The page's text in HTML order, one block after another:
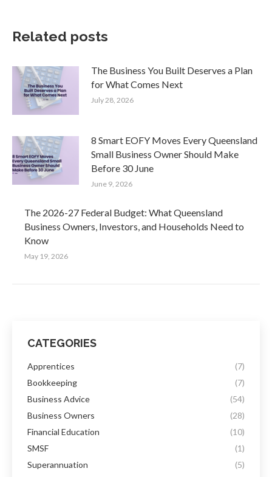
Related posts
The Business You Built Deserves a Plan
for What Comes Next
July 28, 2026
8 Smart EOFY Moves Every Queensland
Small Business Owner Should Make
Before 30 June
June 9, 2026
The 2026-27 Federal Budget: What Queensland
Business Owners, Investors, and Households Need to
Know
May 19, 2026
CATEGORIES
Apprentices
(7)
Bookkeeping
(7)
Business Advice
(54)
Business Owners
(28)
Financial Education
(10)
SMSF
(1)
Superannuation
(5)